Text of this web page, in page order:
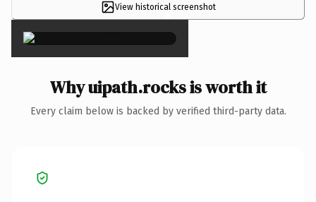
View historical screenshot
×
Why uipath.rocks is worth it
Every claim below is backed by verified third-party data.